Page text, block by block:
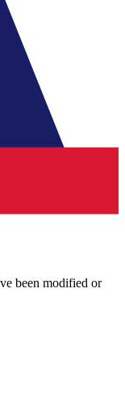
been modified or